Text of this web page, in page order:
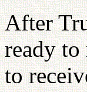
After
ready to
to